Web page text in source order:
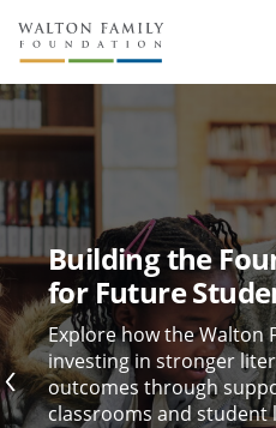
About Us
Staff
Reports & Financials
Contact Us
Stories
Education
Environment
Home Region
Learning
Knowledge Center
Flashcards
Grants
Resources for Grantees
Grants Database
Careers
Opportunity Survey 2026
Building the
for Future
Explore how the Walton
investing in stronger
outcomes through
classrooms and student